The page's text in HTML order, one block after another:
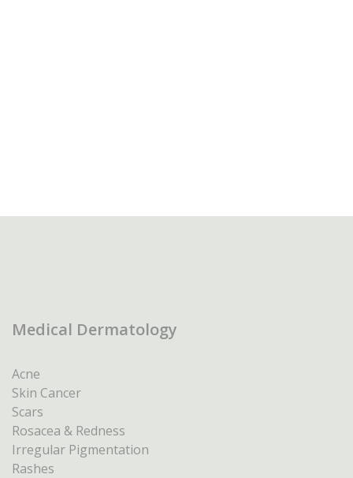
Medical Dermatology
Acne
Skin Cancer
Scars
Rosacea & Redness
Irregular Pigmentation
Rashes